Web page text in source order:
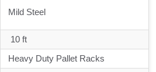
Mild Steel
10 ft
Heavy Duty Pallet Racks